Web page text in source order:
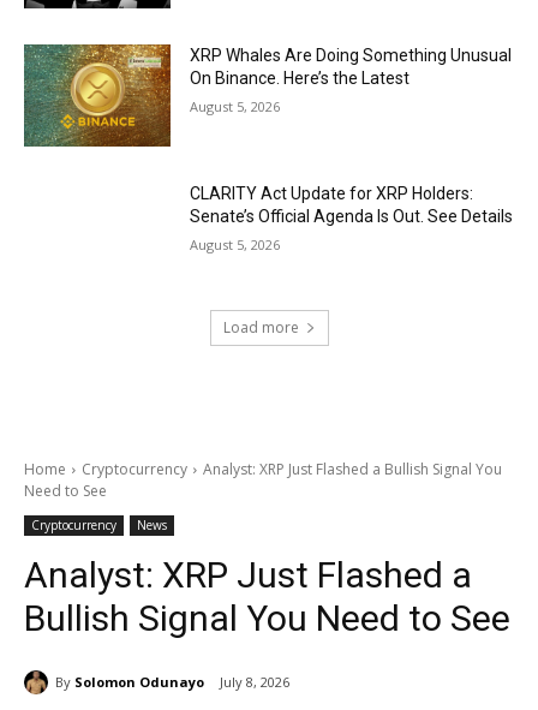
XRP Whales Are Doing Something Unusual
On Binance. Here’s the Latest
August 5, 2026
CLARITY Act Update for XRP Holders:
Senate’s Official Agenda Is Out. See Details
August 5, 2026
Load more